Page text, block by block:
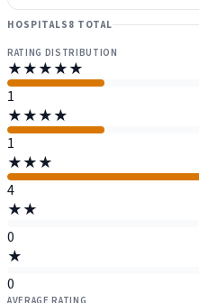
HOSPITALS 8 TOTAL
RATING DISTRIBUTION
★★★★★
1
★★★★
1
★★★
4
★★
0
★
0